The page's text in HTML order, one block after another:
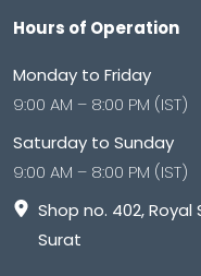
Hours of Operation
Monday to Friday
9:00 AM – 8:00 PM (IST)
Saturday to Sunday
9:00 AM – 8:00 PM (IST)
Shop no. 402,
Surat